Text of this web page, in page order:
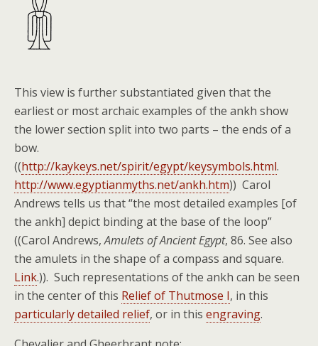
This view is further substantiated given that the
earliest or most archaic examples of the ankh show
the lower section split into two parts – the ends of a
bow.
((http://kaykeys.net/spirit/egypt/keysymbols.html.
http://www.egyptianmyths.net/ankh.htm)) Carol
Andrews tells us that “the most detailed examples [of
the ankh] depict binding at the base of the loop”
((Carol Andrews,Amulets of Ancient Egypt, 86. See also
the amulets in the shape of a compass and square.
Link.)). Such representations of the ankh can be seen
in the center of this Relief of Thutmose I, in this
particularly detailed relief, or in this engraving.